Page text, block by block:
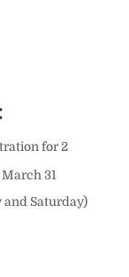
for 2
31
Saturday)